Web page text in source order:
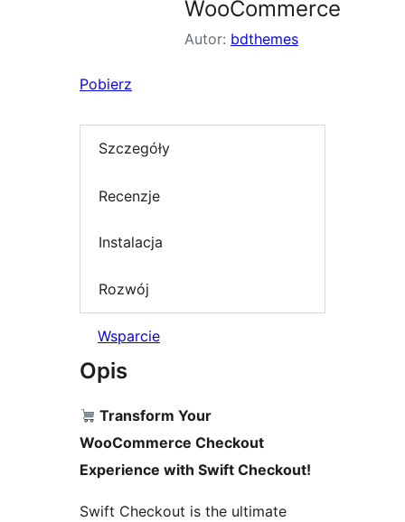
WooCommerce
Autor: bdthemes
Pobierz
Szczegóły
Recenzje
Instalacja
Rozwój
Wsparcie
Opis
Transform Your
WooCommerce Checkout
Experience with Swift Checkout!
Swift Checkout is the ultimate